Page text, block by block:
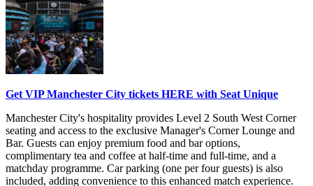
Get VIP Manchester City tickets HERE with Seat Unique
Manchester City's hospitality provides Level 2 South West Corner
seating and access to the exclusive Manager's Corner Lounge and
Bar. Guests can enjoy premium food and bar options,
complimentary tea and coffee at half-time and full-time, and a
matchday programme. Car parking (one per four guests) is also
included, adding convenience to this enhanced match experience.